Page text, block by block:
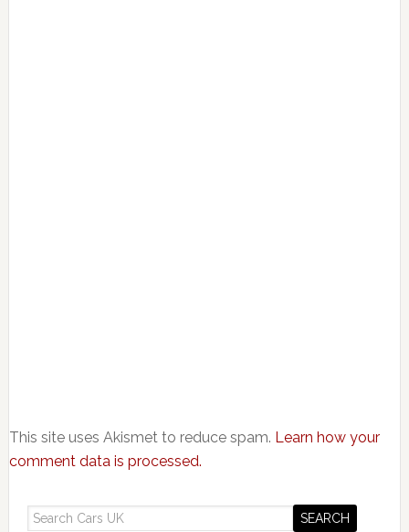
This site uses Akismet to reduce spam. Learn how your
comment data is processed.